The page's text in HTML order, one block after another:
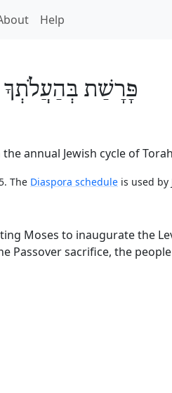
Help
פָּרָשַׁת בְּהַעֲלֹתְךָ
annual Jewish cycle of
The Diaspora schedule is used
Moses to inaugurate the
sacrifice, the